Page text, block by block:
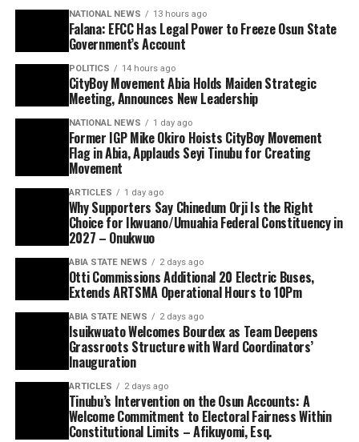
NATIONAL NEWS 13 hours ago
Falana: EFCC Has Legal Power to Freeze Osun State
Government’s Account
POLITICS 14 hours ago
CityBoy Movement Abia Holds Maiden Strategic
Meeting, Announces New Leadership
NATIONAL NEWS 1 day ago
Former IGP Mike Okiro Hoists CityBoy Movement
Flag in Abia, Applauds Seyi Tinubu for Creating
Movement
ARTICLES 1 day ago
Why Supporters Say Chinedum Orji Is the Right
Choice for Ikwuano/Umuahia Federal Constituency in
2027 – Onukwuo
ABIA STATE NEWS 2 days ago
Otti Commissions Additional 20 Electric Buses,
Extends ARTSMA Operational Hours to 10Pm
ABIA STATE NEWS 2 days ago
Isuikwuato Welcomes Bourdex as Team Deepens
Grassroots Structure with Ward Coordinators’
Inauguration
ARTICLES 2 days ago
Tinubu’s Intervention on the Osun Accounts: A
Welcome Commitment to Electoral Fairness Within
Constitutional Limits – Afikuyomi, Esq.